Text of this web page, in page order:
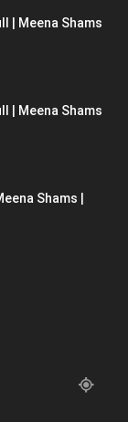
| Meena Shams
| Meena Shams
Shams |